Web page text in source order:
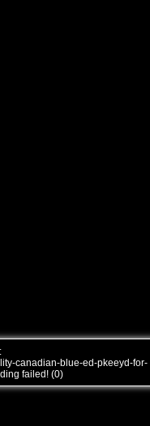
canadian-blue-ed-pkeeyd-for-
failed! (0)